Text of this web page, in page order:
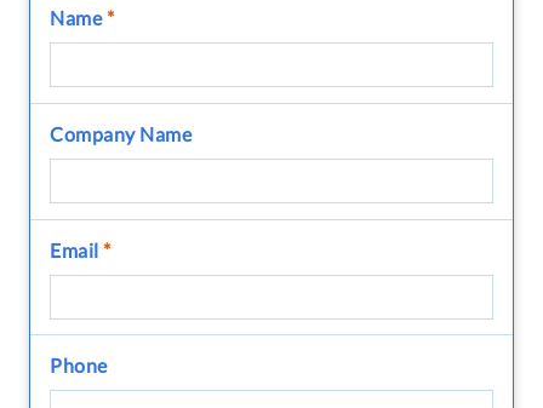
Name*
Company Name
Email *
Phone